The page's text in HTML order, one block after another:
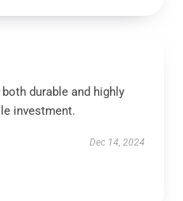
durable and highly
investment.
Dec 14, 2024